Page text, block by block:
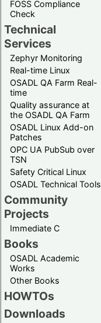
FOSS Compliance
Check
Technical
Services
Zephyr Monitoring
Real-time Linux
OSADL QA Farm Real-
time
Quality assurance at
the OSADL QA Farm
OSADL Linux Add-on
Patches
OPC UA PubSub over
TSN
Safety Critical Linux
OSADL Technical Tools
Community
Projects
Immediate C
Books
OSADL Academic
Works
Other Books
HOWTOs
Downloads